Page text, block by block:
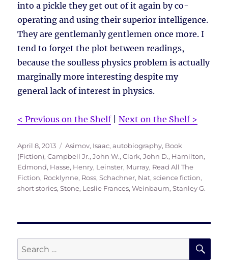
into a pickle they get out of it again by co-
operating and using their superior intelligence.
They are gentlemanly gentlemen once more. I
tend to forget the plot between readings,
because the soulless physics problem is actually
marginally more interesting despite my
general lack of interest in physics.
< Previous on the Shelf|Next on the Shelf >
Posted
on
April 8, 2013 Tags
Asimov, Isaac,autobiography, Book
(Fiction),Campbell Jr., John W.,Clark, John D., Hamilton,
Edmond, Hasse, Henry, Leinster, Murray, Read All The
Fiction, Rocklynne, Ross,Schachner, Nat,science fiction,
short stories,Stone, Leslie Frances,Weinbaum, Stanley G.
Search
for: